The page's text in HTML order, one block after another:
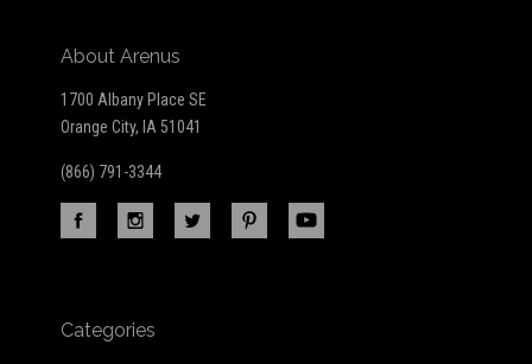
About Arenus
1700 Albany Place SE
Orange City, IA 51041
(866) 791-3344
Categories